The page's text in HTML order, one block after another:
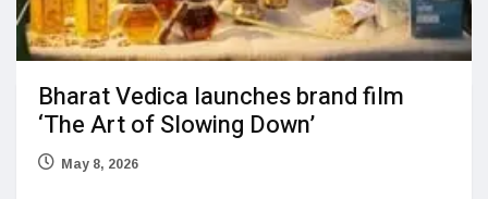
Bharat Vedica launches brand film
‘The Art of Slowing Down’
May 8, 2026